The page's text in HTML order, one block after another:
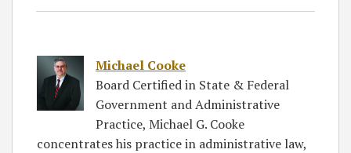
Michael Cooke
Board Certified in State & Federal
Government and Administrative
Practice, Michael G. Cooke
concentrates his practice in administrative law,